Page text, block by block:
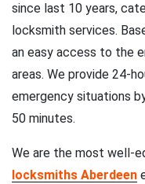
since last 10 years,
locksmith services.
an easy access to the
areas. We provide 24-
emergency situations
50 minutes.
We are the most well-
locksmiths Aberdeen